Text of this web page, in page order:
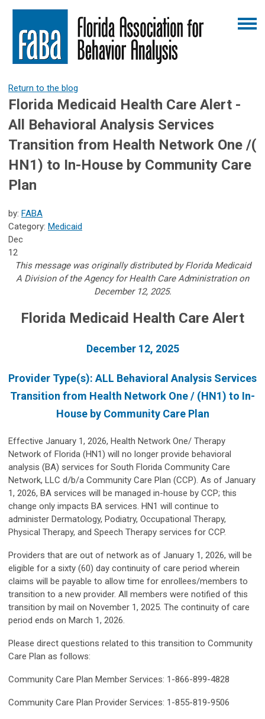
Return to the blog
Florida Medicaid Health Care Alert -
All Behavioral Analysis Services
Transition from Health Network One /(
HN1) to In-House by Community Care
Plan
by: FABA
Category: Medicaid
Dec
12
This message was originally distributed by Florida Medicaid
A Division of the Agency for Health Care Administration on
December 12, 2025.
Florida Medicaid Health Care Alert
December 12, 2025
Provider Type(s): ALL Behavioral Analysis Services
Transition from Health Network One / (HN1) to In-
House by Community Care Plan
Effective January 1, 2026, Health Network One/ Therapy
Network of Florida (HN1) will no longer provide behavioral
analysis (BA) services for South Florida Community Care
Network, LLC d/b/a Community Care Plan (CCP). As of January
1, 2026, BA services will be managed in-house by CCP; this
change only impacts BA services. HN1 will continue to
administer Dermatology, Podiatry, Occupational Therapy,
Physical Therapy, and Speech Therapy services for CCP.
Providers that are out of network as of January 1, 2026, will be
eligible for a sixty (60) day continuity of care period wherein
claims will be payable to allow time for enrollees/members to
transition to a new provider. All members were notified of this
transition by mail on November 1, 2025. The continuity of care
period ends on March 1, 2026.
Please direct questions related to this transition to Community
Care Plan as follows:
Community Care Plan Member Services: 1-866-899-4828
Community Care Plan Provider Services: 1-855-819-9506